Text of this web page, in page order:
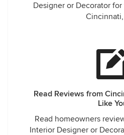
Designer or Decorator
Read Reviews from
Like
Read homeowners
Interior Designer or